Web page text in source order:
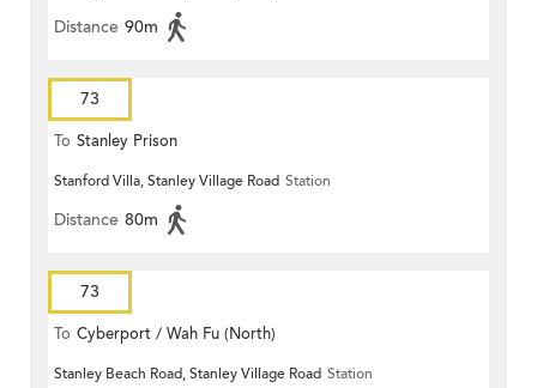
Distance 90m
73
To Stanley Prison
Stanford Villa, Stanley Village Road Station
Distance 80m
73
To Cyberport / Wah Fu (North)
Stanley Beach Road, Stanley Village Road Station